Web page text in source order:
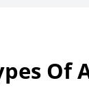
Of